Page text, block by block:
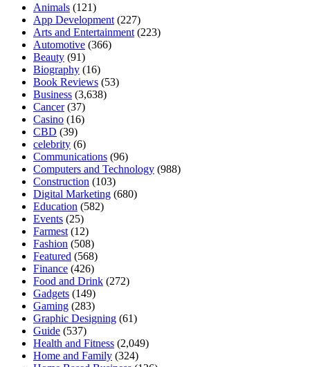
Animals (121)
App Development (227)
Arts and Entertainment (223)
Automotive (366)
Beauty (91)
Biography (16)
Book Reviews (53)
Business (3,638)
Cancer(37)
Casino (16)
CBD (39)
celebrity (6)
Communications (96)
Computers and Technology (988)
Construction (103)
Digital Marketing (680)
Education (582)
Events (25)
Farmest (12)
Fashion (508)
Featured (568)
Finance (426)
Food and Drink (272)
Gadgets (149)
Gaming (283)
Graphic Designing (61)
Guide (537)
Health and Fitness (2,049)
Home and Family (324)